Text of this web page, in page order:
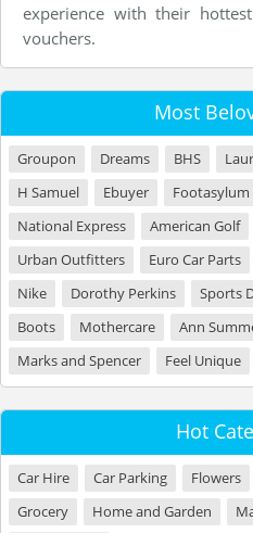
experience with their
vouchers.
Most
Groupon Dreams BHS
H Samuel
Ebuyer Footasylum
National Express
American Golf
Urban Outfitters
Euro Car Parts
Nike
Dorothy Perkins Sports
Boots
Mothercare Ann
Marks and Spencer
Feel Unique
Hot
Car Hire Car Parking Flowers
Grocery
Home and Garden